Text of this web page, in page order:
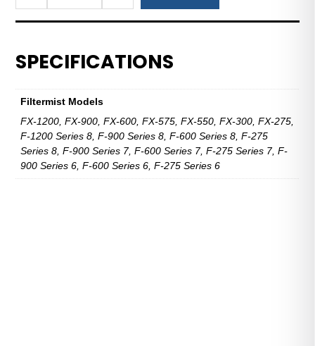
SPECIFICATIONS
Filtermist Models
FX-1200, FX-900, FX-600, FX-575, FX-550, FX-300, FX-275,
F-1200 Series 8, F-900 Series 8, F-600 Series 8, F-275
Series 8, F-900 Series 7, F-600 Series 7, F-275 Series 7, F-
900 Series 6, F-600 Series 6, F-275 Series 6